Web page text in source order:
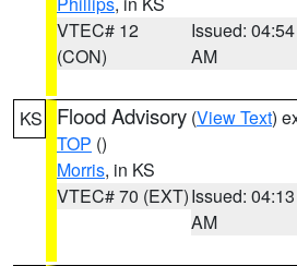
VTEC# 12
(CON)
Issued: 04:54
AM
KS Flood Advisory (View Text)
TOP ()
Morris, in KS
VTEC# 70 (EXT)Issued: 04:13
AM